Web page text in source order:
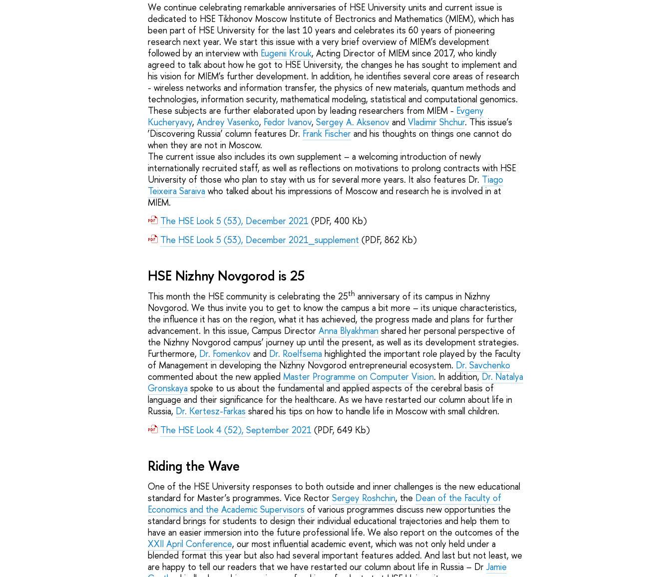
We continue celebrating remarkable anniversaries of HSE University units and current issue is
dedicated to HSE Tikhonov Moscow Institute of Electronics and Mathematics (MIEM), which has
been part of HSE University for the last 10 years and celebrates its 60 years of pioneering
research next year. We start this issue with a very brief overview of MIEM’s development
followed by an interview with Eugenii Krouk, Acting Director of MIEM since 2017, who kindly
agreed to talk about how he got to HSE University, the changes he has sought to implement and
his vision for MIEM’s further development. In addition, he identifies several core areas of research
- wireless networks and information transfer, the physics of new materials, quantum methods and
technologies, information security, mathematical modeling, statistical and computational genomics.
These subjects are further elaborated upon by leading researchers from MIEM - Evgeny
Kucheryavy, Andrey Vasenko, Fedor Ivanov, Sergey A. Aksenovand Vladimir Shchur. This issue’s
‘Discovering Russia’ column features Dr. Frank Fischerand his thoughts on things one cannot do
when they are not in Moscow.
The current issue also includes its own supplement – a welcoming introduction of newly
internationally recruited staff, as well as reflections on motivations to prolong contracts with HSE
University of those who plan to stay with us for several more years. It also features Dr. Tiago
Teixeira Saraiva who talked about his impressions of Moscow and research he is involved in at
MIEM.
The HSE Look 5 (53), December 2021 (PDF, 400 Kb)
The HSE Look 5 (53), December 2021_supplement (PDF, 862 Kb)
HSE Nizhny Novgorod is 25
This month the HSE community is celebrating the 25th anniversary of its campus in Nizhny
Novgorod. We thus invite you to get to know the campus a bit more – its unique characteristics,
the influence it has on the region, what it has achieved, the progress made and plans for further
advancement. In this issue, Campus Director Anna Blyakhman shared her personal perspective of
the Nizhny Novgorod campus’ journey up until the present, as well as its development strategies.
Furthermore, Dr. Fomenkovand Dr. Roelfsema highlighted the important role played by the Faculty
of Management in developing the Nizhny Novgorod entrepreneurial ecosystem. Dr. Savchenko
commented about the new applied Master Programme on Computer Vision. In addition, Dr. Natalya
Gronskaya spoke to us about the fundamental and applied aspects of the cerebral basis of
language and their significance for the healthcare. As we have restarted our column about life in
Russia, Dr. Kertesz-Farkas shared his tips on how to handle life in Moscow with small children.
The HSE Look 4 (52), September 2021 (PDF, 649 Kb)
Riding the Wave
One of the HSE University responses to both outside and inner challenges is the new educational
standard for Master’s programmes. Vice Rector Sergey Roshchin, the Dean of the Faculty of
Economics and the Academic Supervisors of various programmes discuss new opportunities the
standard brings for students to design their individual educational trajectories and help them to
have an easier immersion into the future professional life. We also report on the outcomes of the
XXII April Conference, our most influential academic event, which was not only held under a
blended format this year but also had several important features added. And last but not least, we
are happy to tell our readers that we have restarted our column about life in Russia – Dr Jamie